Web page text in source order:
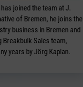
joined the team at J.
of Bremen, he joins the
business in Bremen and
Sales team,
years by Jörg Kaplan.